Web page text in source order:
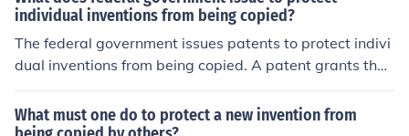
individual inventions from being copied?
The federal government issues patents to protect indivi
dual inventions from being copied. A patent grants the i
nventor exclusive rights to their invention for a specified
period, typically 20 years, preventing others from maki
ng, using, or selling the invention without permission. Th
What must one do to protect a new invention from